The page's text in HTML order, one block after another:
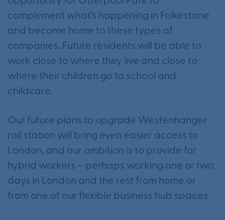
complement what’s happening in Folkestone
and become home to these types of
companies. Future residents will be able to
work close to where they live and close to
where their children go to school and
childcare.
Our future plans to upgrade Westenhanger
rail station will bring even easier access to
London, and our ambition is to provide for
hybrid workers – perhaps working one or two
days in London and the rest from home or
from one of our flexible business hub spaces.